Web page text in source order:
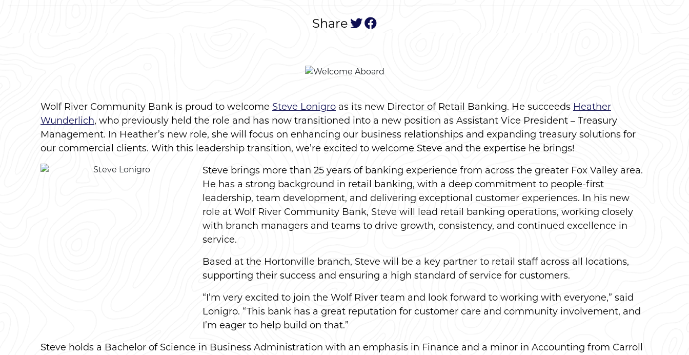
Share tweet this post
post to facebook
Wolf River Community Bank is proud to welcome Steve Lonigro as its new Director of Retail Banking. He succeeds Heather
Wunderlich, who previously held the role and has now transitioned into a new position as Assistant Vice President – Treasury
Management. In Heather’s new role, she will focus on enhancing our business relationships and expanding treasury solutions for
our commercial clients. With this leadership transition, we’re excited to welcome Steve and the expertise he brings!
Steve brings more than 25 years of banking experience from across the greater Fox Valley area.
He has a strong background in retail banking, with a deep commitment to people-first
leadership, team development, and delivering exceptional customer experiences. In his new
role at Wolf River Community Bank, Steve will lead retail banking operations, working closely
with branch managers and teams to drive growth, consistency, and continued excellence in
service.
Based at the Hortonville branch, Steve will be a key partner to retail staff across all locations,
supporting their success and ensuring a high standard of service for customers.
“I’m very excited to join the Wolf River team and look forward to working with everyone,” said
Lonigro. “This bank has a great reputation for customer care and community involvement, and
I’m eager to help build on that.”
Steve holds a Bachelor of Science in Business Administration with an emphasis in Finance and a minor in Accounting from Carroll